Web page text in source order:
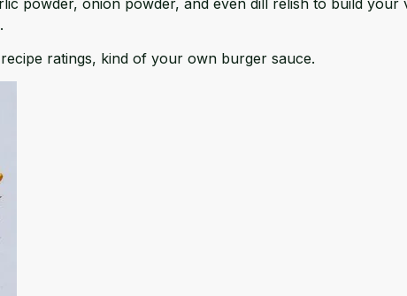
ratings, kind of your own burger sauce.